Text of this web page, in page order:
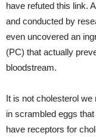
have refuted this link.
and conducted by
even uncovered an
(PC) that actually
bloodstream.
It is not cholesterol
in scrambled eggs
have receptors for